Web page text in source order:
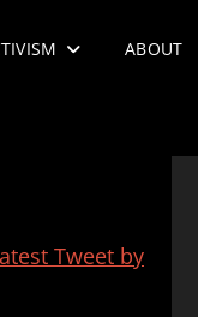
ABOUT
Tweet by